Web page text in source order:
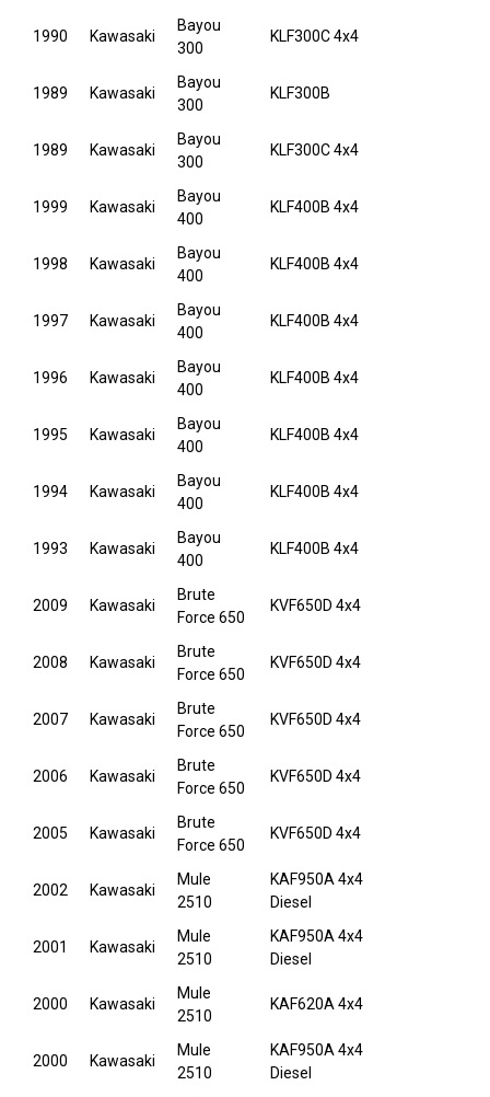
1990 Kawasaki
Bayou
300
KLF300C 4x4
1989 Kawasaki
Bayou
300
KLF300B
1989 Kawasaki
Bayou
300
KLF300C 4x4
1999 Kawasaki
Bayou
400
KLF400B 4x4
1998 Kawasaki
Bayou
400
KLF400B 4x4
1997 Kawasaki
Bayou
400
KLF400B 4x4
1996 Kawasaki
Bayou
400
KLF400B 4x4
1995 Kawasaki
Bayou
400
KLF400B 4x4
1994 Kawasaki
Bayou
400
KLF400B 4x4
1993 Kawasaki
Bayou
400
KLF400B 4x4
2009 Kawasaki
Brute
Force 650
KVF650D 4x4
2008 Kawasaki
Brute
Force 650
KVF650D 4x4
2007 Kawasaki
Brute
Force 650
KVF650D 4x4
2006 Kawasaki
Brute
Force 650
KVF650D 4x4
2005 Kawasaki
Brute
Force 650
KVF650D 4x4
2002 Kawasaki
Mule
2510
KAF950A 4x4
Diesel
2001 Kawasaki
Mule
2510
KAF950A 4x4
Diesel
2000 Kawasaki
Mule
2510
KAF620A 4x4
2000 Kawasaki
Mule
2510
KAF950A 4x4
Diesel